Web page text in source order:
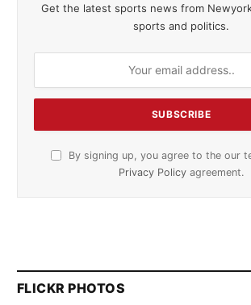
Get the latest sports news from
sports and politics.
By signing up, you agree to the our
Privacy Policy agreement.
FLICKR PHOTOS